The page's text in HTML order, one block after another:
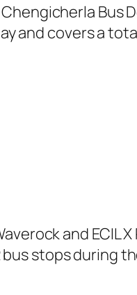
Bus
and covers a
and ECIL
stops during